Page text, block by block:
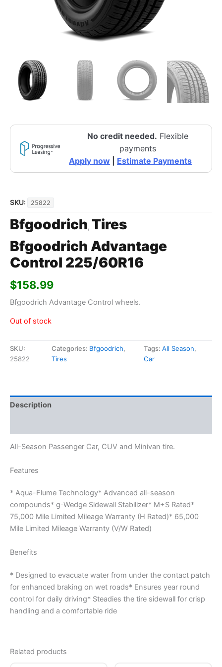
No credit needed. Flexible
payments
Apply now
Estimate Payments
SKU: 25822
Bfgoodrich, Tires
Bfgoodrich Advantage
Control 225/60R16
$158.99
Bfgoodrich Advantage Control wheels.
Out of stock
SKU:
25822
Categories: Bfgoodrich,
Tires
Tags:All Season,
Car
Description
All-Season Passenger Car, CUV and Minivan tire.
Features
* Aqua-Flume Technology* Advanced all-season
compounds* g-Wedge Sidewall Stabilizer* M+S Rated*
75,000 Mile Limited Mileage Warranty (H Rated)* 65,000
Mile Limited Mileage Warranty (V/W Rated)
Benefits
* Designed to evacuate water from under the contact patch
for enhanced braking on wet roads* Ensures year round
control for daily driving* Steadies the tire sidewall for crisp
handling and a comfortable ride
Related products